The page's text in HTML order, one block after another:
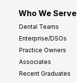
Who We Serve
Dental Teams
Enterprise/DSOs
Practice Owners
Associates
Recent Graduates